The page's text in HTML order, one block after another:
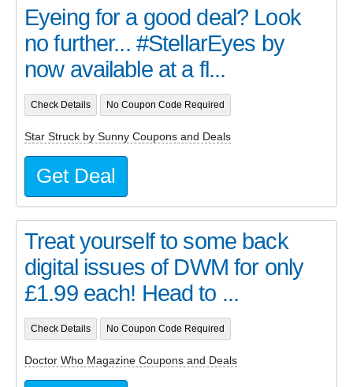
Eyeing for a good deal? Look
no further... #StellarEyes by
now available at a fl...
Check Details No Coupon Code Required
Star Struck by Sunny Coupons and Deals
Get Deal
Treat yourself to some back
digital issues of DWM for only
£1.99 each! Head to ...
Check Details No Coupon Code Required
Doctor Who Magazine Coupons and Deals